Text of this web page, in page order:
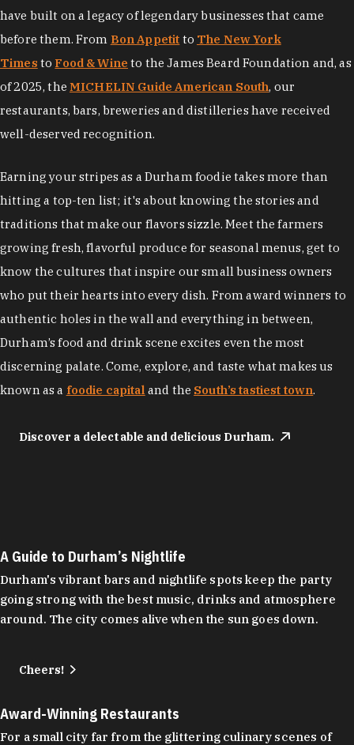
have built on a legacy of legendary businesses that came
before them. From Bon Appetit to The New York
Times to Food & Wine to the James Beard Foundation and, as
of 2025, the MICHELIN Guide American South, our
restaurants, bars, breweries and distilleries have received
well-deserved recognition.
Earning your stripes as a Durham foodie takes more than
hitting a top-ten list; it's about knowing the stories and
traditions that make our flavors sizzle. Meet the farmers
growing fresh, flavorful produce for seasonal menus, get to
know the cultures that inspire our small business owners
who put their hearts into every dish. From award winners to
authentic holes in the wall and everything in between,
Durham’s food and drink scene excites even the most
discerning palate. Come, explore, and taste what makes us
known as a foodie capital and the South’s tastiest town.
Discover a delectable and delicious Durham.
A Guide to Durham’s Nightlife
Durham's vibrant bars and nightlife spots keep the party
going strong with the best music, drinks and atmosphere
around. The city comes alive when the sun goes down.
Cheers!
Award-Winning Restaurants
For a small city far from the glittering culinary scenes of